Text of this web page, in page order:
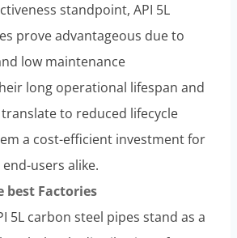
standpoint, API 5L
prove advantageous due to
low maintenance
long operational lifespan and
to reduced lifecycle
a cost-efficient investment for
users alike.
best Factories
5L carbon steel pipes stand as a